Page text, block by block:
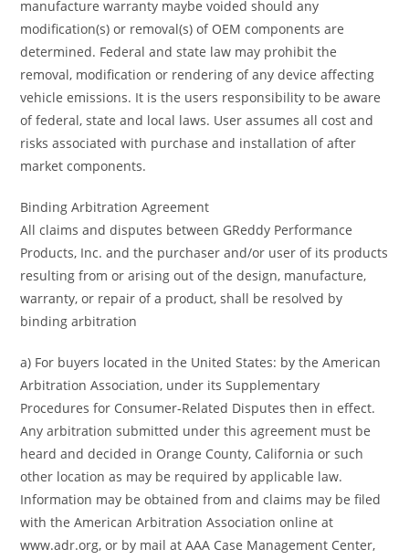
manufacture warranty maybe voided should any
modification(s) or removal(s) of OEM components are
determined. Federal and state law may prohibit the
removal, modification or rendering of any device affecting
vehicle emissions. It is the users responsibility to be aware
of federal, state and local laws. User assumes all cost and
risks associated with purchase and installation of after
market components.
Binding Arbitration Agreement
All claims and disputes between GReddy Performance
Products, Inc. and the purchaser and/or user of its products
resulting from or arising out of the design, manufacture,
warranty, or repair of a product, shall be resolved by
binding arbitration
a) For buyers located in the United States: by the American
Arbitration Association, under its Supplementary
Procedures for Consumer-Related Disputes then in effect.
Any arbitration submitted under this agreement must be
heard and decided in Orange County, California or such
other location as may be required by applicable law.
Information may be obtained from and claims may be filed
with the American Arbitration Association online at
www.adr.org, or by mail at AAA Case Management Center,